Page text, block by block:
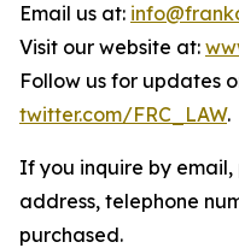
Email us at:
Visit our website at:
Follow us for updates
twitter.com/FRC_LAW.
If you inquire by
address, telephone
purchased.